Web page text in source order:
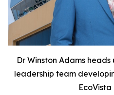
Dr Winston Adams
leadership team